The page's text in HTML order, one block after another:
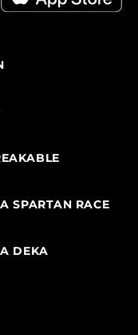
SPARTAN RACE
DEKA